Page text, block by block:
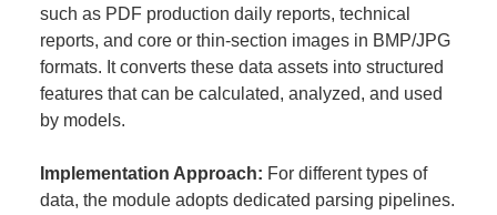
such as PDF production daily reports, technical
reports, and core or thin-section images in BMP/JPG
formats. It converts these data assets into structured
features that can be calculated, analyzed, and used
by models.
Implementation Approach: For different types of
data, the module adopts dedicated parsing pipelines.